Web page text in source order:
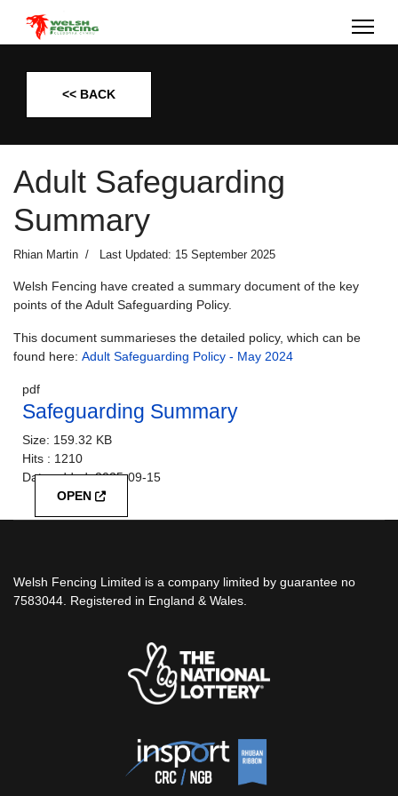
<< BACK
Adult Safeguarding
Summary
Rhian Martin Last Updated: 15 September 2025
Welsh Fencing have created a summary document of the key
points of the Adult Safeguarding Policy.
This document summarieses the detailed policy, which can be
found here: Adult Safeguarding Policy - May 2024
pdf
Safeguarding Summary
Size: 159.32 KB
Hits : 1210
Date added:2025-09-15
OPEN
Welsh Fencing Limited is a company limited by guarantee no
7583044. Registered in England & Wales.